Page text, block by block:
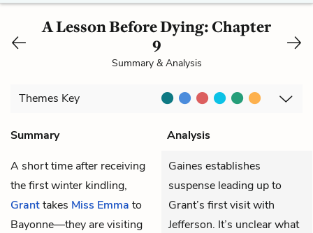
A Lesson Before Dying: Chapter
9
Summary & Analysis
Themes Key
Summary
Analysis
A short time after receiving
the first winter kindling,
Granttakes Miss Emma to
Bayonne—they are visiting
Gaines establishes
suspense leading up to
Grant’s first visit with
Jefferson. It’s unclear what